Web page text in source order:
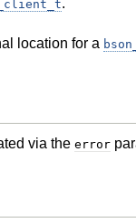
.
location for a
via the error